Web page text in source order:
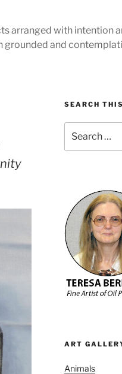
arranged with intention
and
SEARCH
for:
ART
Animals